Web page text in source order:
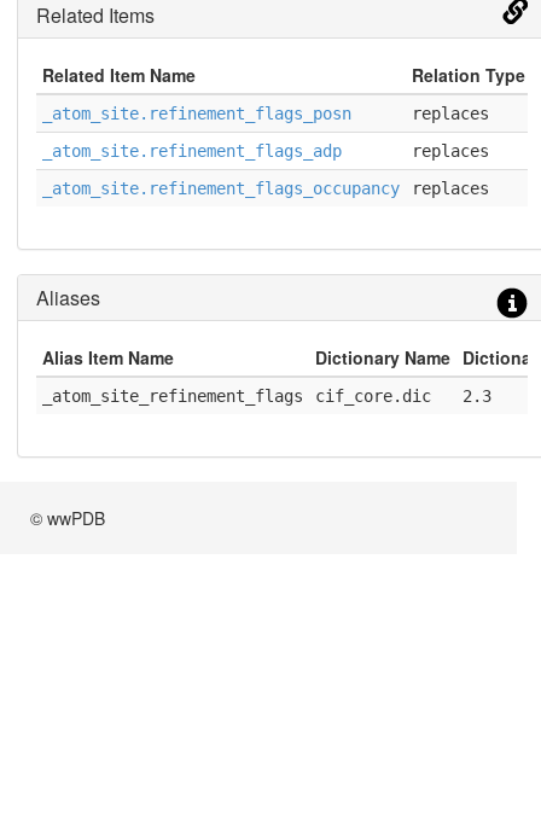
Related Items
Related Item Name Relation Type
_atom_site.refinement_flags_posn
replaces
_atom_site.refinement_flags_adp
replaces
_atom_site.refinement_flags_occupancy
replaces
Aliases
Alias Item Name Dictionary Name
_atom_site_refinement_flags cif_core.dic 2.3
© wwPDB